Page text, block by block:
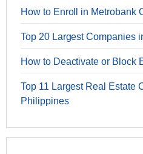
How to Enroll in Metrobank
Top 20 Largest Companies
How to Deactivate or Block
Top 11 Largest Real Estate
Philippines